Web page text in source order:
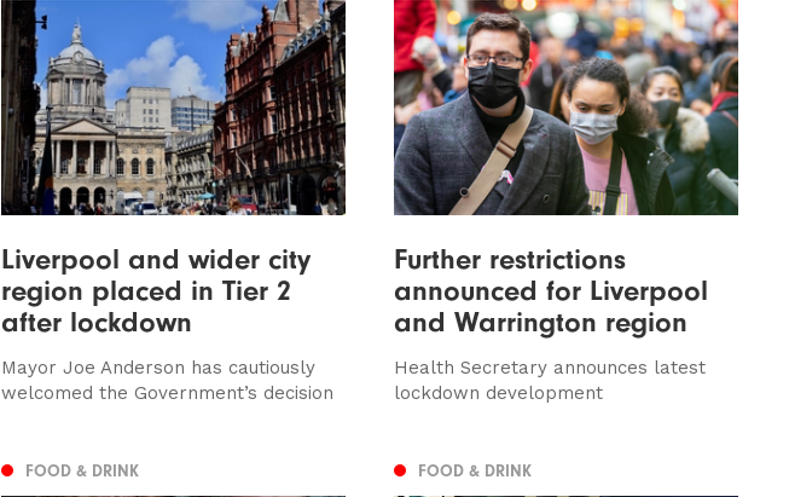
Liverpool and wider city
region placed in Tier 2
after lockdown
Mayor Joe Anderson has cautiously
welcomed the Government’s decision
Further restrictions
announced for Liverpool
and Warrington region
Health Secretary announces latest
lockdown development
FOOD & DRINK FOOD & DRINK